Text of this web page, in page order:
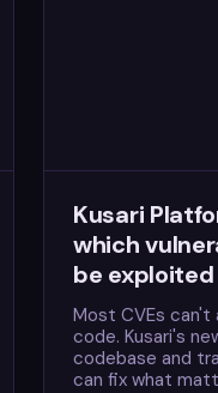
Kusari
which
be
Most CVEs can't
code. Kusari's
codebase and
can fix what